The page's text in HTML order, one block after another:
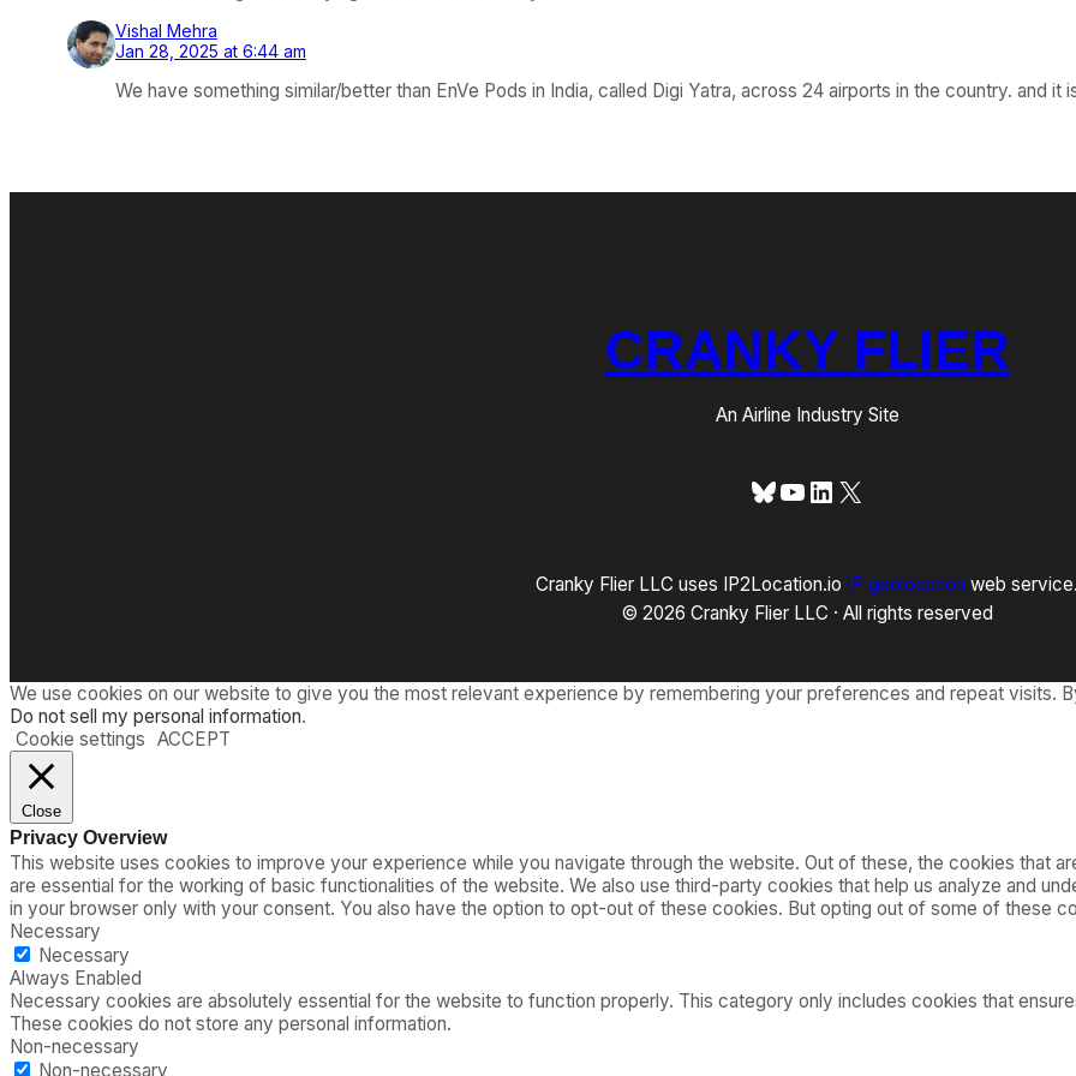
Vishal Mehra
Jan 28, 2025 at 6:44 am
We have something similar/better than EnVe Pods in India, called Digi Yatra, across 24 airports in the country. and it
CRANKY FLIER
An Airline Industry Site
Bluesky
YouTube
LinkedIn
X
Cranky Flier LLC uses IP2Location.io IP geolocation web service.
© 2026 Cranky Flier LLC · All rights reserved
We use cookies on our website to give you the most relevant experience by remembering your preferences and repeat visits.
Do not sell my personal information.
Cookie settings ACCEPT
Close
Privacy Overview
This website uses cookies to improve your experience while you navigate through the website. Out of these, the cookies that
are essential for the working of basic functionalities of the website. We also use third-party cookies that help us analyze and
in your browser only with your consent. You also have the option to opt-out of these cookies. But opting out of some of these
Necessary
Necessary
Always Enabled
Necessary cookies are absolutely essential for the website to function properly. This category only includes cookies that
These cookies do not store any personal information.
Non-necessary
Non-necessary